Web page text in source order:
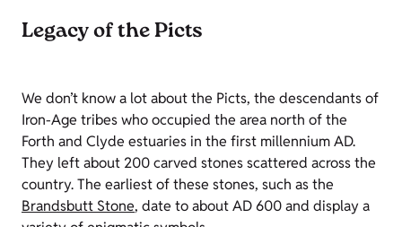
Legacy of the Picts
We don’t know a lot about the Picts, the descendants of
Iron-Age tribes who occupied the area north of the
Forth and Clyde estuaries in the first millennium AD.
They left about 200 carved stones scattered across the
country. The earliest of these stones, such as the
Brandsbutt Stone, date to about AD 600 and display a